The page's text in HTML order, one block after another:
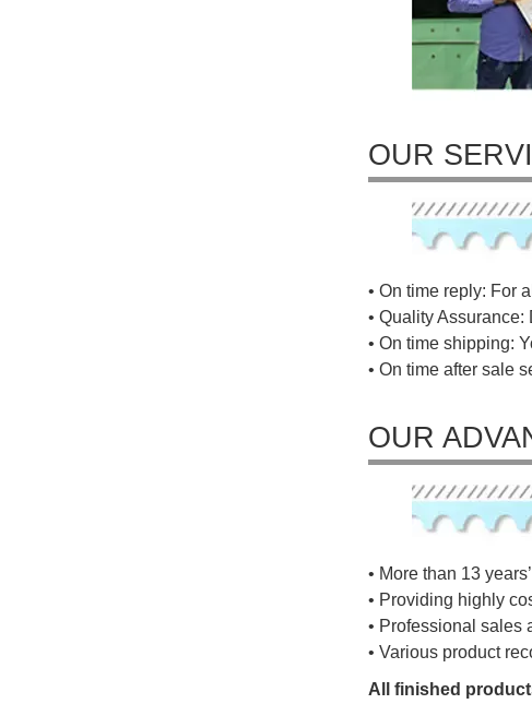
OUR
• On time reply: For
• Quality
• On time shipping:
• On time after sale
OUR
• More than 13
• Providing highly
• Professional sales
• Various product
All finished